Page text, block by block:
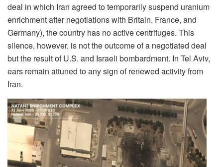
deal in which Iran agreed to temporarily suspend uranium
enrichment after negotiations with Britain, France, and
Germany), the country has no active centrifuges. This
silence, however, is not the outcome of a negotiated deal
but the result of U.S. and Israeli bombardment. In Tel Aviv,
ears remain attuned to any sign of renewed activity from
Iran.